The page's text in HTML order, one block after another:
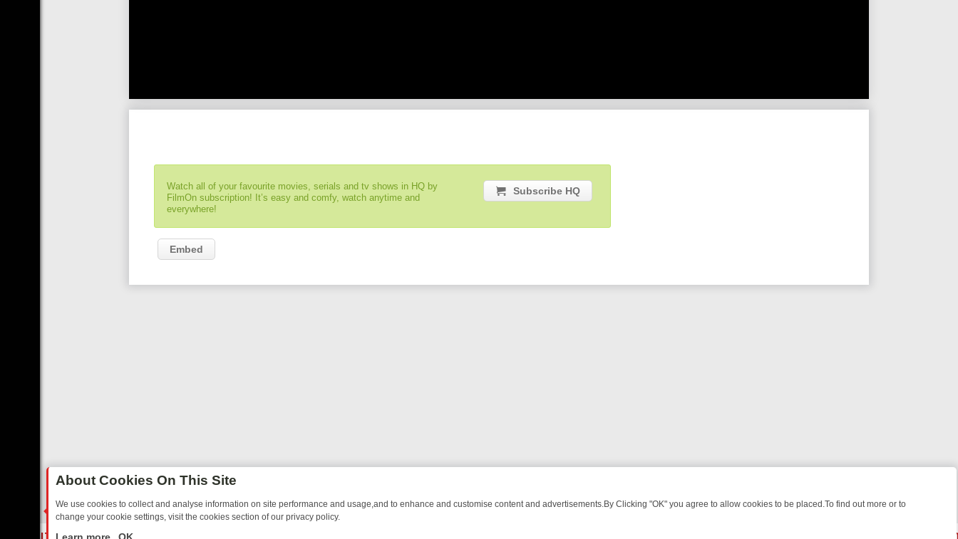
Watch all of your favourite movies, serials and tv shows in HQ by
FilmOn subscription! It’s easy and comfy, watch anytime and
everywhere!
Subscribe HQ
Embed
About Cookies On This Site
We use cookies to collect and analyse information on site performance and usage,and to enhance and customise content and advertisements.By Clicking "OK" you agree to allow cookies to be placed.To find out more or to
change your cookie settings, visit the cookies section of our privacy policy.